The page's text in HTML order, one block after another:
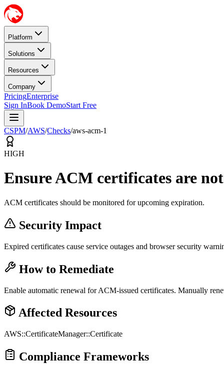
Platform
Solutions
Resources
Company
PricingEnterprise
Sign InBook DemoStart Free
CSPM/AWS/Checks/aws-acm-1
HIGH
Ensure ACM certificates are
ACM certificates should be monitored for upcoming expiration.
Security Impact
Expired certificates cause service outages and browser security
How to Remediate
Enable automatic renewal for ACM-issued certificates. Manually
Affected Resources
AWS::CertificateManager::Certificate
Compliance Frameworks